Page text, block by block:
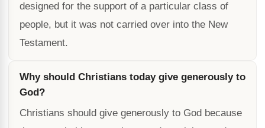
designed for the support of a particular class of
people, but it was not carried over into the New
Testament.
Why should Christians today give generously to
God?
Christians should give generously to God because